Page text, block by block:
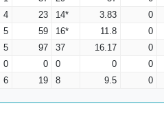
4 23 14* 3.83 0
5 59 16* 11.8 0
5 97 37 16.17 0
0 0 0 0 0
6 19 8 9.5 0